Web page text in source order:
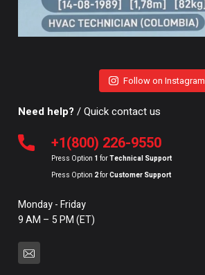
Follow on Instagram
Need help? / Quick contact us
+1(800) 226-9550
Press Option 1 forTechnical Support
Press Option 2forCustomer Support
Monday - Friday
9 AM – 5 PM (ET)